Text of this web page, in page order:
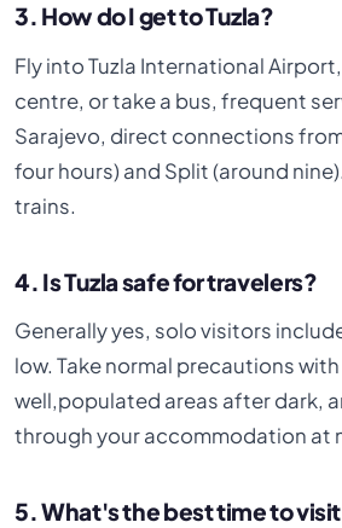
3. How do I get to Tuzla?
Fly into Tuzla International Airport,
centre, or take a bus, frequent
Sarajevo, direct connections
four hours) and Split (around
trains.
4. Is Tuzla safe for travelers?
Generally yes, solo visitors
low. Take normal precautions
well,populated areas after dark,
through your accommodation at
5. What's the best time to visit